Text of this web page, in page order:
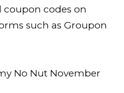
coupon codes on
such as Groupon
No Nut November